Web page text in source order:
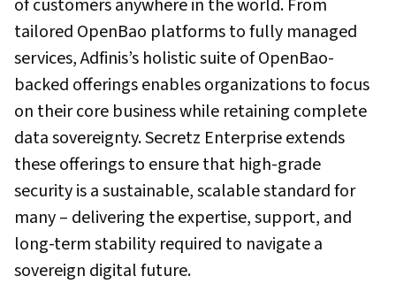
of customers anywhere in the world. From
tailored OpenBao platforms to fully managed
services, Adfinis’s holistic suite of OpenBao-
backed offerings enables organizations to focus
on their core business while retaining complete
data sovereignty. Secretz Enterprise extends
these offerings to ensure that high-grade
security is a sustainable, scalable standard for
many – delivering the expertise, support, and
long-term stability required to navigate a
sovereign digital future.